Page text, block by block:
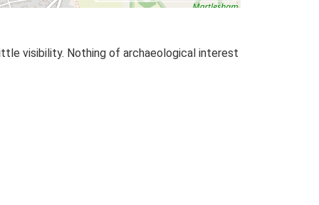
visibility. Nothing of archaeological interest